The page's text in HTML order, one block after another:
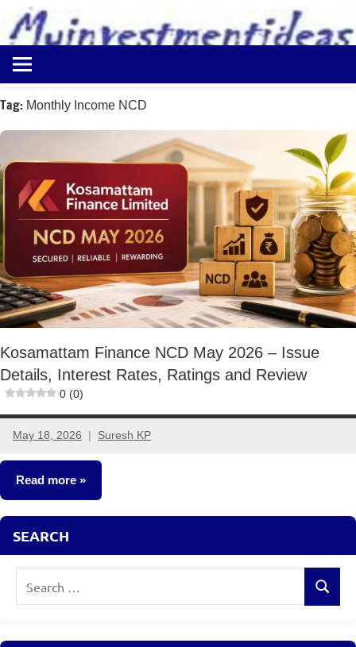
content
Myinvestmentideas
Investment
in
India
Money
Saving
Ideas
Tag: Monthly Income NCD
Kosamattam Finance NCD May 2026 – Issue
Details, Interest Rates, Ratings and Review
0 (0)
May 18, 2026 Suresh KP
No
comments
Read more
NCDs
SEARCH
Search